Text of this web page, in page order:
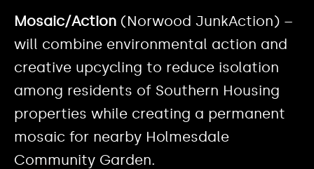
Mosaic/Action (Norwood JunkAction) –
will combine environmental action and
creative upcycling to reduce isolation
among residents of Southern Housing
properties while creating a permanent
mosaic for nearby Holmesdale
Community Garden.